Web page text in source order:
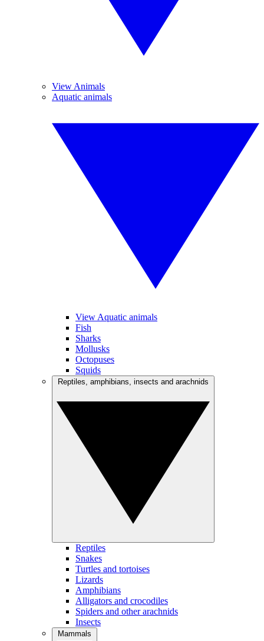
View Animals
Aquatic animals
View Aquatic animals
Fish
Sharks
Mollusks
Octopuses
Squids
Reptiles
Snakes
Turtles and tortoises
Lizards
Amphibians
Alligators and crocodiles
Spiders and other arachnids
Insects